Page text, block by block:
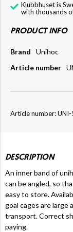
Klubbhuset is
with thousands
PRODUCT INFO
Brand
Unihoc
Article number
Article number:
DESCRIPTION
An inner band of
can be angled, so
easy to store.
goal cages are large
transport.Correct
paying.